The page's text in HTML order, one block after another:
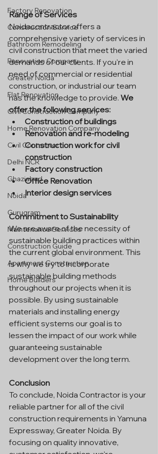
Factory Renovation
Construction Service
Bathroom Remodeling
Renovation Company
Greater Noida
Flat Renovation
Civil Construction Company
Home Renovation Company
Civil Contractor
Delhi NCR
Ghaziabad
Noida
Gurugram
Maintenance Services
Construction Guide
Apartment Construction
Home Builders
Range of Services
Noidacontractor offers a
comprehensive variety of services in
civil construction that meet the varied
demands of our clients. If you're in
need of commercial or residential
construction, or industrial our team
has the knowledge to provide. We
offer the following services:
Construction of buildings
Renovation and re-modeling
Construction work for civil
construction
Factory construction
Office Renovation
Interior design services
Commitment to Sustainability
We are aware of the necessity of
sustainable building practices within
the current global environment. This
is why we try to incorporate
sustainable building methods
throughout our projects when it is
possible. By using sustainable
materials and installing energy
efficient systems our goal is to
lessen the impact of our work while
guaranteeing sustainable
development over the long term.
Conclusion
To conclude, Noida Contractor is your
reliable partner for all of the civil
construction requirements in Yamuna
Expressway, Greater Noida. By
focusing on quality innovative,